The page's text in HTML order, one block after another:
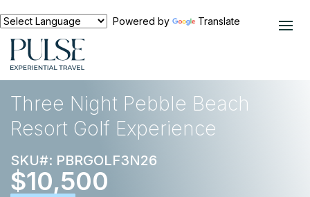
Powered by Translate
EXPERIENCES
Three Night Pebble Beach
Resort Golf Experience
SKU#: PBRGOLF3N26
$10,500